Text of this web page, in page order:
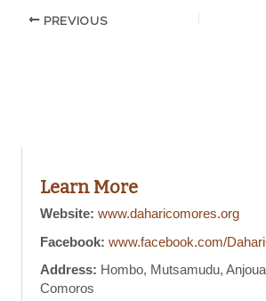
PREVIOUS
Learn More
Website:www.daharicomores.org
Facebook:www.facebook.com/
Address: Hombo, Mutsamudu,
Comoros